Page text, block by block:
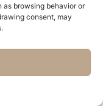
browsing behavior or
consent, may